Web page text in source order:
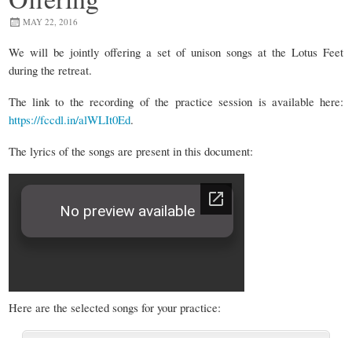
MAY 22, 2016
We will be jointly offering a set of unison songs at the Lotus Feet
during the retreat.
The link to the recording of the practice session is available here:
https://fccdl.in/alWLIt0Ed.
The lyrics of the songs are present in this document:
Here are the selected songs for your practice: